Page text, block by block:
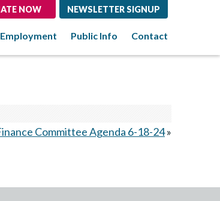
NOW NEWSLETTER SIGNUP
Employment Public Info Contact
Committee Agenda 6-18-24»